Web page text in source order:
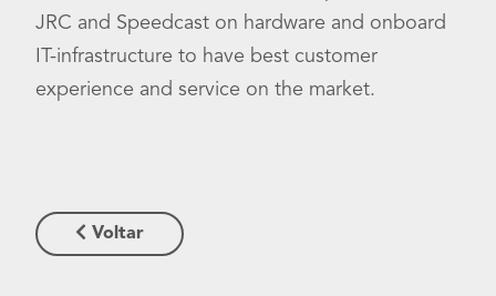
JRC and Speedcast on hardware and onboard
IT-infrastructure to have best customer
experience and service on the market.
Voltar